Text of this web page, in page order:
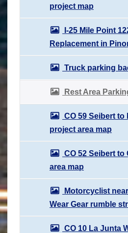
project map
I-25 Mile Point
Replacement in
Truck parking
Rest Area
CO 59 Seibert to
project area map
CO 52 Seibert
area map
Motorcyclist
Wear Gear rumble
CO 10 La Junta